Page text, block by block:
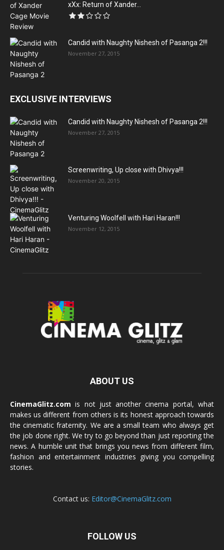
xXx: Return of Xander...
Candid with Naughty Nishesh of Pasanga 2!!!
November 27, 2015
EXCLUSIVE INTERVIEWS
Candid with Naughty Nishesh of Pasanga 2!!!
November 27, 2015
Screenwriting, Up close with Dhivya!!!
November 20, 2015
Venturing Woolfell with Hari Haran!!!
November 12, 2015
ABOUT US
CinemaGlitz.com is not just another cinema portal, what
makes us different from others is its honest approach towards
the cinematic fraternity. We are a small team who always get
the job done right. We try to go beyond than just reporting the
news. A humble unit that brings you news from different film,
fashion and entertainment industries giving you compelling
stories.
Contact us: Editor@CinemaGlitz.com
FOLLOW US